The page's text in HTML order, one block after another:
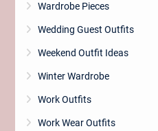
Wardrobe Pieces
Wedding Guest Outfits
Weekend Outfit Ideas
Winter Wardrobe
Work Outfits
Work Wear Outfits